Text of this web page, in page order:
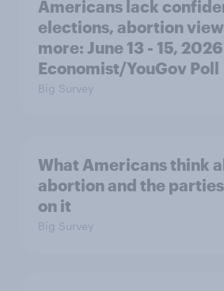
Americans lack
elections, abortion
more: June 13 - 15, 2026
Economist/YouGov Poll
Big Survey
What Americans think
abortion and the
on it
Big Survey